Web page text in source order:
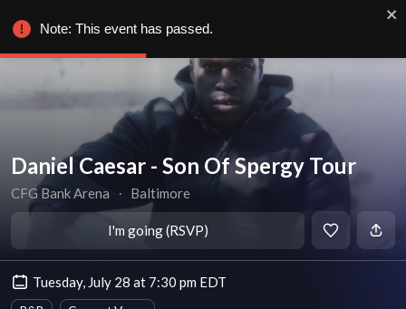
Daniel Caesar - Son Of Spergy Tour
CFG Bank Arena ∙ Baltimore
I'm going (RSVP)
Tuesday, July 28 at 7:30 pm EDT
Note: This event has passed.